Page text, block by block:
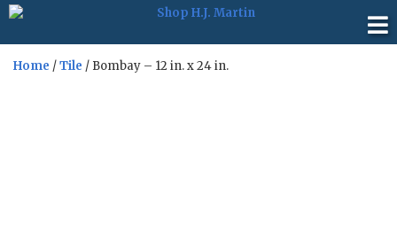
Home /Tile / Bombay – 12 in. x 24 in.